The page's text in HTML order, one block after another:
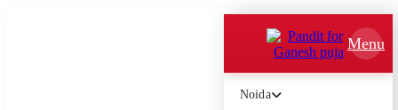
Menu
Noida
Please submit your pooja requirement and our team will get back to